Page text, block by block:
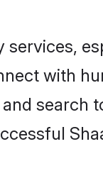
services,
with
search